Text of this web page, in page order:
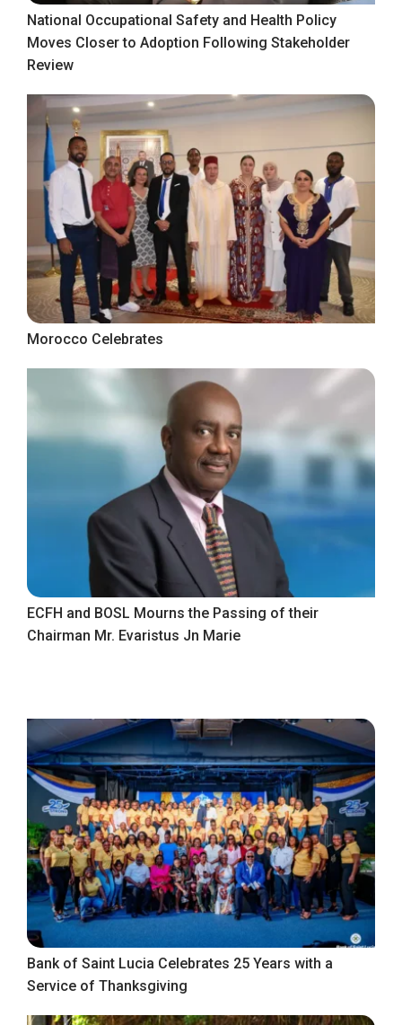
National Occupational Safety and Health Policy
Moves Closer to Adoption Following Stakeholder
Review
Morocco Celebrates
ECFH and BOSL Mourns the Passing of their
Chairman Mr. Evaristus Jn Marie
Bank of Saint Lucia Celebrates 25 Years with a
Service of Thanksgiving